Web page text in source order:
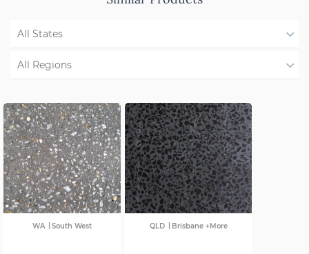
All States
WA
SA
VIC
All Regions
WA | South West QLD | Brisbane +More